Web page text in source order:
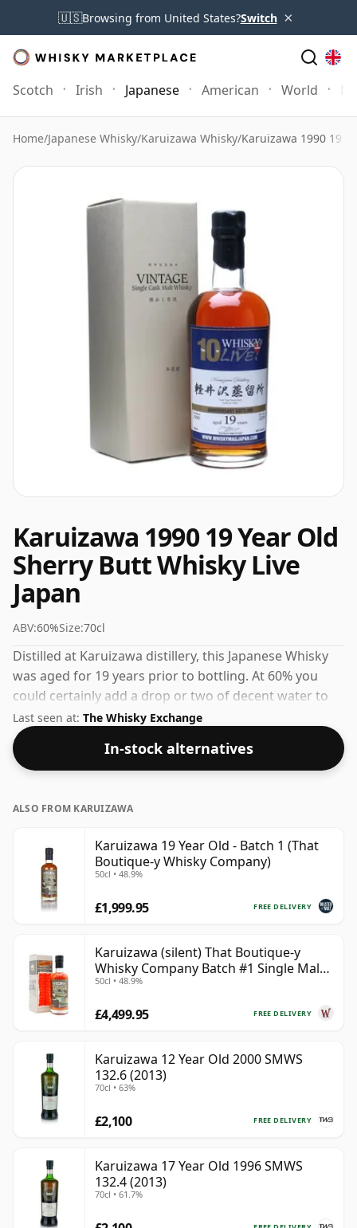
🇺🇸Browsing from United States?Switch ×
Scotch Irish Japanese American World
Home/Japanese Whisky/Karuizawa Whisky/Karuizawa 1990 19
Karuizawa 1990 19 Year Old
Sherry Butt Whisky Live
Japan
ABV:60%Size:70cl
Distilled at Karuizawa distillery, this Japanese Whisky
was aged for 19 years prior to bottling. At 60% you
could certainly add a drop or two of decent water to
this whisky to enhance the texture and open up the
spirit.
Last seen at: The Whisky Exchange
In-stock alternatives
ALSO FROM KARUIZAWA
Karuizawa 19 Year Old - Batch 1 (That
Boutique-y Whisky Company)
50cl • 48.9%
FREE DELIVERY
£1,999.95
Karuizawa (silent) That Boutique-y
Whisky Company Batch #1 Single Mal
19 Year Old
50cl • 48.9%
FREE DELIVERY
£4,499.95
Karuizawa 12 Year Old 2000 SMWS
132.6 (2013)
70cl • 63%
FREE DELIVERY
£2,100
Karuizawa 17 Year Old 1996 SMWS
132.4 (2013)
70cl • 61.7%